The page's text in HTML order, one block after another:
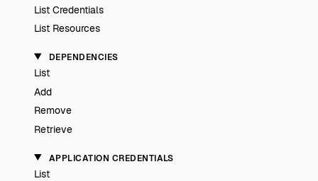
List Credentials
List Resources
DEPENDENCIES
List
Add
Remove
Retrieve
APPLICATION CREDENTIALS
List